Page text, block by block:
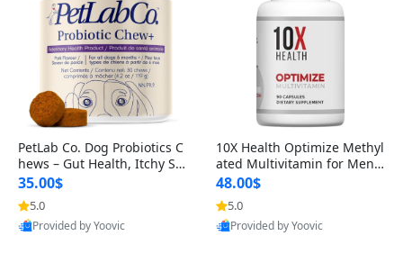
PetLab Co. Dog Probiotics C
hews – Gut Health, Itchy Ski
n, Allergy & Yeast Support f
or Small, Medium & Large
Dogs 119 g
35.00$
5.0
Provided by Yoovic
Best Quality
10X Health Optimize Methyl
ated Multivitamin for Men –
34-in-1 Formula with Methy
l B Complex, B12 (800 mcg),
5-MTHF & NAC (90 Capsule
s)
48.00$
5.0
Provided by Yoovic
Best Quality